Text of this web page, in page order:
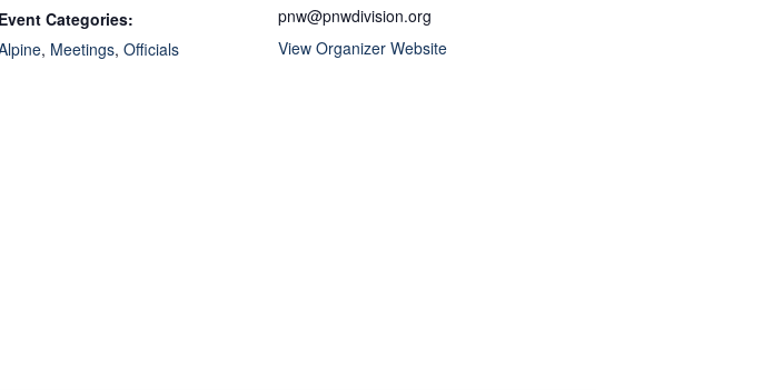
Event Categories:
, Meetings, Officials
pnw@pnwdivision.org
View Organizer Website